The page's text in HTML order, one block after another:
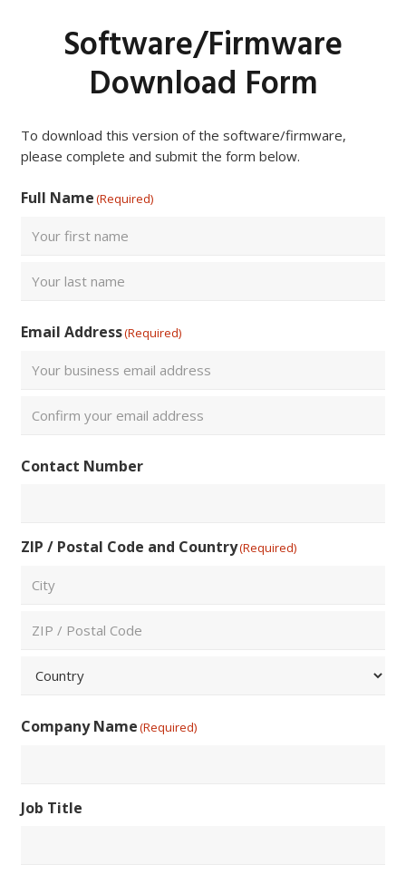
Software/Firmware
Download Form
To download this version of the software/firmware,
please complete and submit the form below.
Full Name(Required)
Email Address(Required)
Email
Email
Contact Number
ZIP / Postal Code and Country(Required)
Code
Company Name(Required)
Job Title